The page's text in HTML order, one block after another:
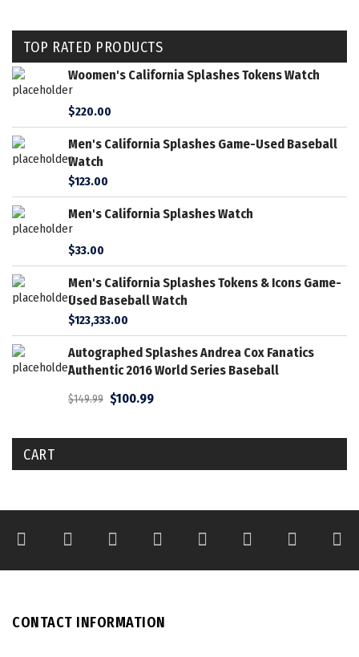
TOP RATED PRODUCTS
Woomen's California Splashes Tokens Watch
$220.00
Men's California Splashes Game-Used Baseball
Watch
$123.00
Men's California Splashes Watch
$33.00
Men's California Splashes Tokens & Icons Game-
Used Baseball Watch
$123,333.00
Autographed Splashes Andrea Cox Fanatics
Authentic 2016 World Series Baseball
$149.99 $100.99
CART
CONTACT INFORMATION